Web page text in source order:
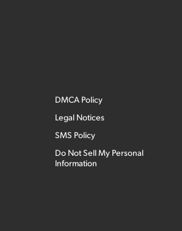
DMCA Policy
Legal Notices
SMS Policy
Do Not Sell My Personal
Information